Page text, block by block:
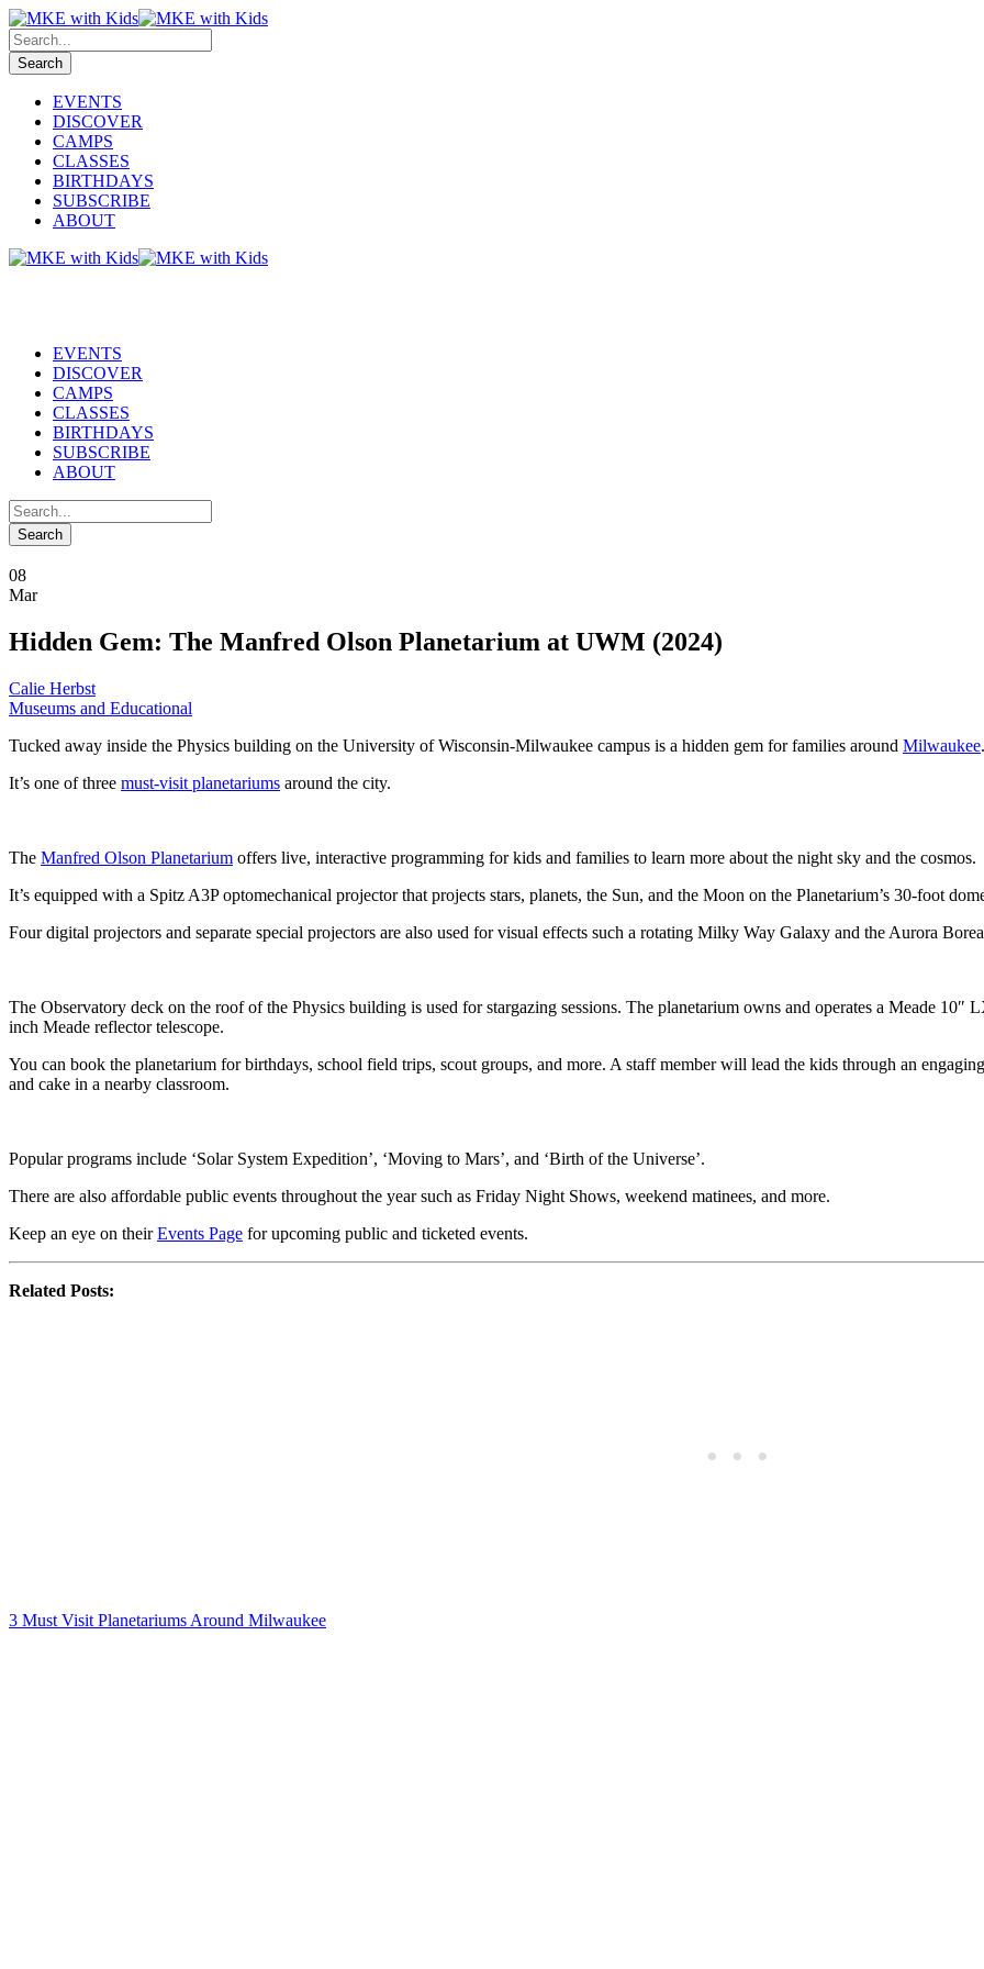
EVENTS
DISCOVER
CAMPS
CLASSES
BIRTHDAYS
SUBSCRIBE
ABOUT
EVENTS
DISCOVER
CAMPS
CLASSES
BIRTHDAYS
SUBSCRIBE
ABOUT
08
Mar
Hidden Gem: The Manfred Olson Planetarium at UWM (2024)
Calie Herbst
Museums and Educational
Tucked away inside the Physics building on the University of Wisconsin-Milwaukee campus is a hidden gem for families around Milwaukee.
It’s one of three must-visit planetariums around the city.
The Manfred Olson Planetarium offers live, interactive programming for kids and families to learn more about the night sky and the cosmos.
It’s equipped with a Spitz A3P optomechanical projector that projects stars, planets, the Sun, and the Moon on the Planetarium’s 30-foot
Four digital projectors and separate special projectors are also used for visual effects such a rotating Milky Way Galaxy and the Aurora
The Observatory deck on the roof of the Physics building is used for stargazing sessions. The planetarium owns and operates a Meade
inch Meade reflector telescope.
You can book the planetarium for birthdays, school field trips, scout groups, and more. A staff member will lead the kids through an
and cake in a nearby classroom.
Popular programs include ‘Solar System Expedition’, ‘Moving to Mars’, and ‘Birth of the Universe’.
There are also affordable public events throughout the year such as Friday Night Shows, weekend matinees, and more.
Keep an eye on theirEvents Page for upcoming public and ticketed events.
Related Posts:
3 Must Visit Planetariums Around Milwaukee